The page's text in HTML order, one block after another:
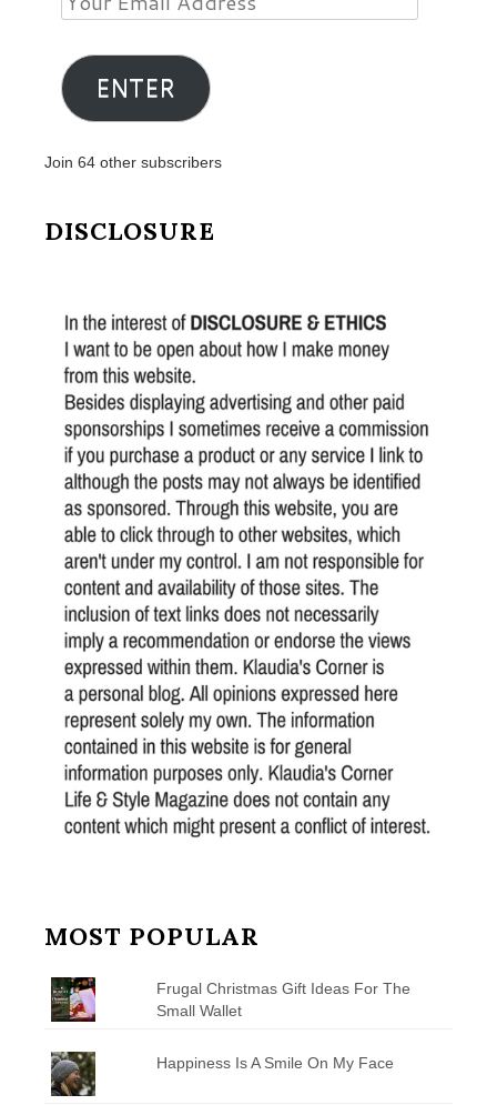
Email
Address
ENTER
Join 64 other subscribers
DISCLOSURE
MOST POPULAR
Frugal Christmas Gift Ideas For The
Small Wallet
Happiness Is A Smile On My Face